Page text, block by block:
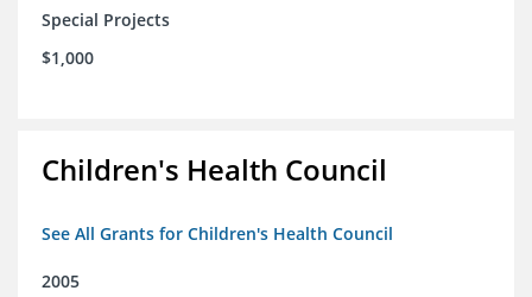
Special Projects
$1,000
Children's Health Council
See All Grants for Children's Health Council
2005